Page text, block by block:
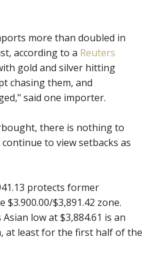
more than doubled in
according to a Reuters
gold and silver hitting
chasing them, and
said one importer.
there is nothing to
to view setbacks as
protects former
$3,891.42 zone.
low at $3,884.61 is an
at least for the first half of the